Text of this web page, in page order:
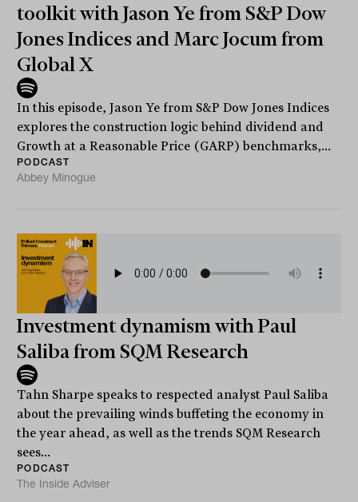
toolkit with Jason Ye from S&P Dow
Jones Indices and Marc Jocum from
Global X
In this episode, Jason Ye from S&P Dow Jones Indices
explores the construction logic behind dividend and
Growth at a Reasonable Price (GARP) benchmarks,...
PODCAST
Abbey Minogue
Investment dynamism with Paul
Saliba from SQM Research
Tahn Sharpe speaks to respected analyst Paul Saliba
about the prevailing winds buffeting the economy in
the year ahead, as well as the trends SQM Research
sees...
PODCAST
The Inside Adviser